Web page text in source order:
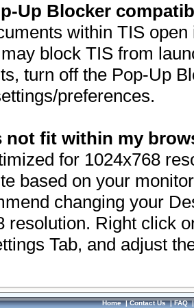
Up Blocker
within TIS
block TIS from
turn off the Pop-Up
preferences.
not fit within my
for 1024x768
based on your
changing your
resolution. Right click
Tab, and adjust
Home|Contact Us|FAQ